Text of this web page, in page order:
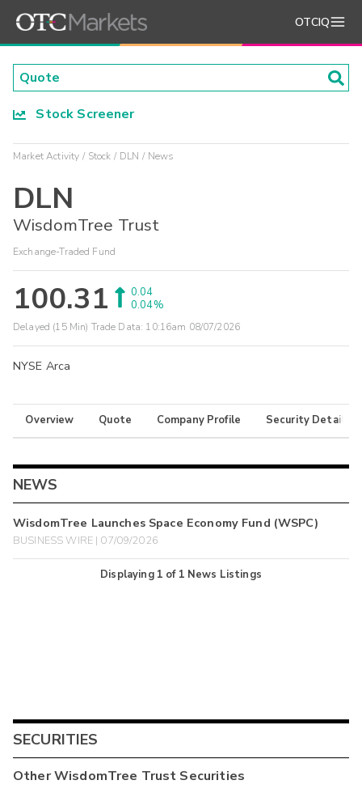
OTCIQ
Stock Screener
Market Activity Stock DLN News
DLN
WisdomTree Trust
Exchange-Traded Fund
100.31
0.04
0.04%
Delayed (15 Min) Trade Data: 10:16am 08/07/2026
NYSE Arca
Overview Quote Company Profile Security Details
NEWS
WisdomTree Launches Space Economy Fund (WSPC)
BUSINESS WIRE | 07/09/2026
Displaying 1 of 1 News Listings
SECURITIES
OtherWisdomTree Trust Securities